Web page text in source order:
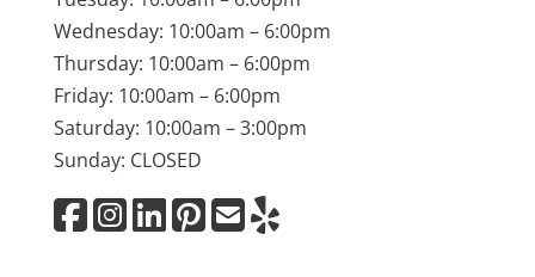
Wednesday: 10:00am – 6:00pm
Thursday: 10:00am – 6:00pm
Friday: 10:00am – 6:00pm
Saturday: 10:00am – 3:00pm
Sunday: CLOSED